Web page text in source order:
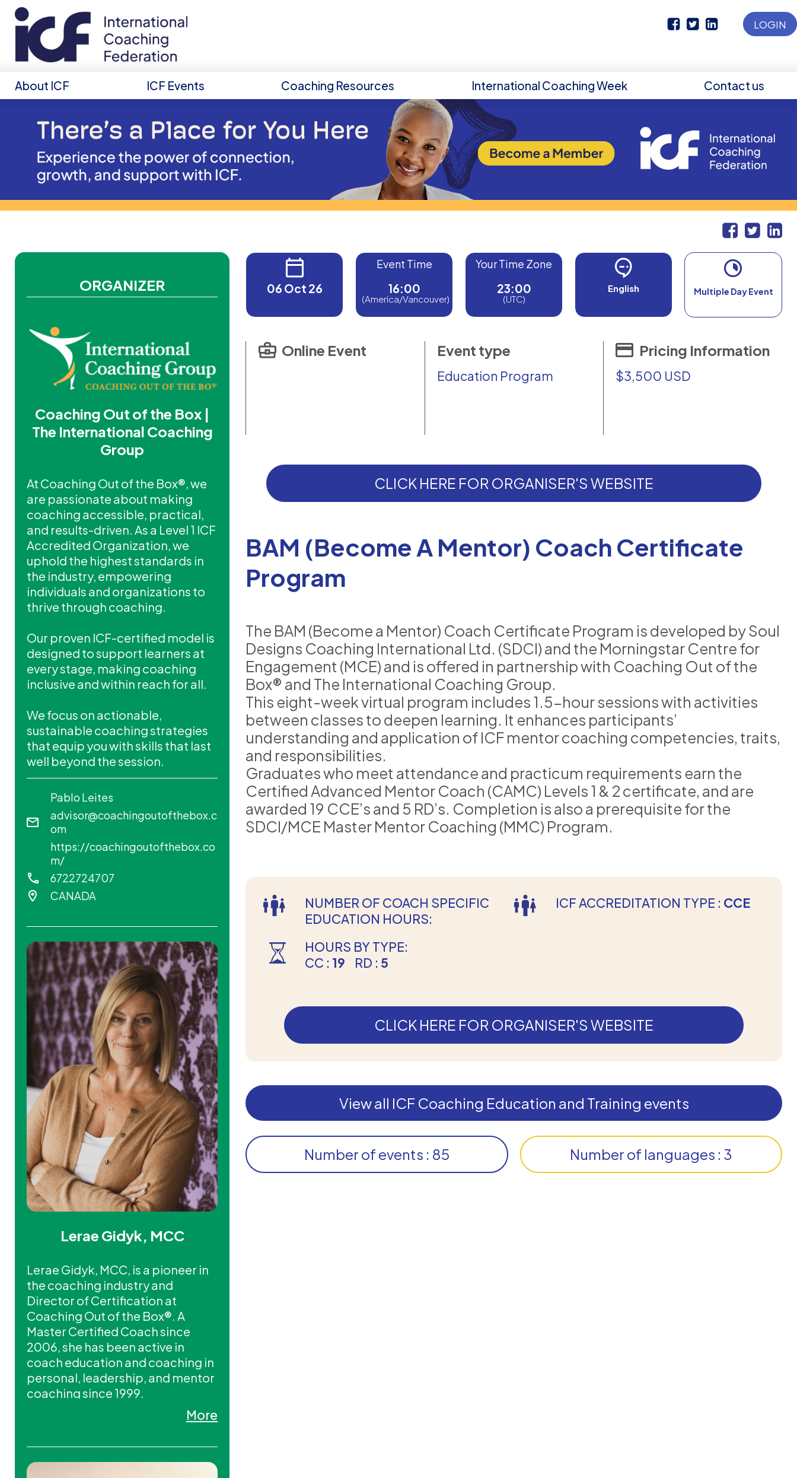
LOGIN
About ICF ICF Events Coaching Resources International Coaching Week Contact us
ORGANIZER
Coaching Out of the Box |
The International Coaching
Group
At Coaching Out of the Box®, we
are passionate about making
coaching accessible, practical,
and results-driven. As a Level 1 ICF
Accredited Organization, we
uphold the highest standards in
the industry, empowering
individuals and organizations to
thrive through coaching.
Our proven ICF-certified model is
designed to support learners at
every stage, making coaching
inclusive and within reach for all.
We focus on actionable,
sustainable coaching strategies
that equip you with skills that last
well beyond the session.
Pablo Leites
advisor@coachingoutofthebox.c
om
https://coachingoutofthebox.co
m/
6722724707
CANADA
Lerae Gidyk, MCC
Lerae Gidyk, MCC, is a pioneer in
the coaching industry and
Director of Certification at
Coaching Out of the Box®. A
Master Certified Coach since
2006, she has been active in
coach education and coaching in
personal, leadership, and mentor
coaching since 1999.
Known for her powerful intuition
unlock their full potential,
More
06 Oct 26
Event Time
16:00
(America/Vancouver)
Your Time Zone
23:00
(UTC)
English Multiple Day Event
Online Event Event type
Education Program
Pricing Information
$3,500 USD
CLICK HERE FOR ORGANISER'S WEBSITE
BAM (Become A Mentor) Coach Certificate
Program
The BAM (Become a Mentor) Coach Certificate Program is developed by Soul
Designs Coaching International Ltd. (SDCI) and the Morningstar Centre for
Engagement (MCE) and is offered in partnership with Coaching Out of the
Box® and The International Coaching Group.
This eight-week virtual program includes 1.5-hour sessions with activities
between classes to deepen learning. It enhances participants’
understanding and application of ICF mentor coaching competencies, traits,
and responsibilities.
Graduates who meet attendance and practicum requirements earn the
Certified Advanced Mentor Coach (CAMC) Levels 1 & 2 certificate, and are
awarded 19 CCE’s and 5 RD’s. Completion is also a prerequisite for the
SDCI/MCE Master Mentor Coaching (MMC) Program.
NUMBER OF COACH SPECIFIC
EDUCATION HOURS:
ICF ACCREDITATION TYPE : CCE
HOURS BY TYPE:
CC : 19 RD : 5
CLICK HERE FOR ORGANISER'S WEBSITE
View all ICF Coaching Education and Training events
Number of events : 85 Number of languages : 3